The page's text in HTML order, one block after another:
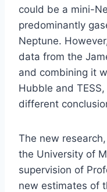
could be a mini-
predominantly
Neptune.
data from the
and combining it
Hubble and
different
The new
the University of
supervision of
new estimates of